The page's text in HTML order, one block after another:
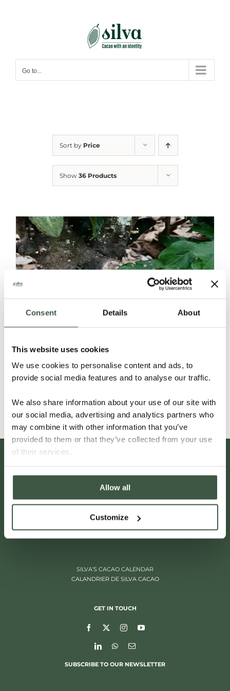
Consent Details About
This website uses cookies
We use cookies to personalise content and ads, to
provide social media features and to analyse our traffic.
We also share information about your use of our site with
our social media, advertising and analytics partners who
may combine it with other information that you’ve
provided to them or that they’ve collected from your use
of their services.
Allow all
Customize
Go to...
Sort by Price
Show 36 Products
ECUADOR SELECCIÓN NACIONAL
Details
ITALIËLEI 181
2000 ANTWERP, BELGIUM
SILVA’S CACAO CALENDAR
CALANDRIER DE SILVA CACAO
GET IN TOUCH
SUBSCRIBE TO OUR NEWSLETTER